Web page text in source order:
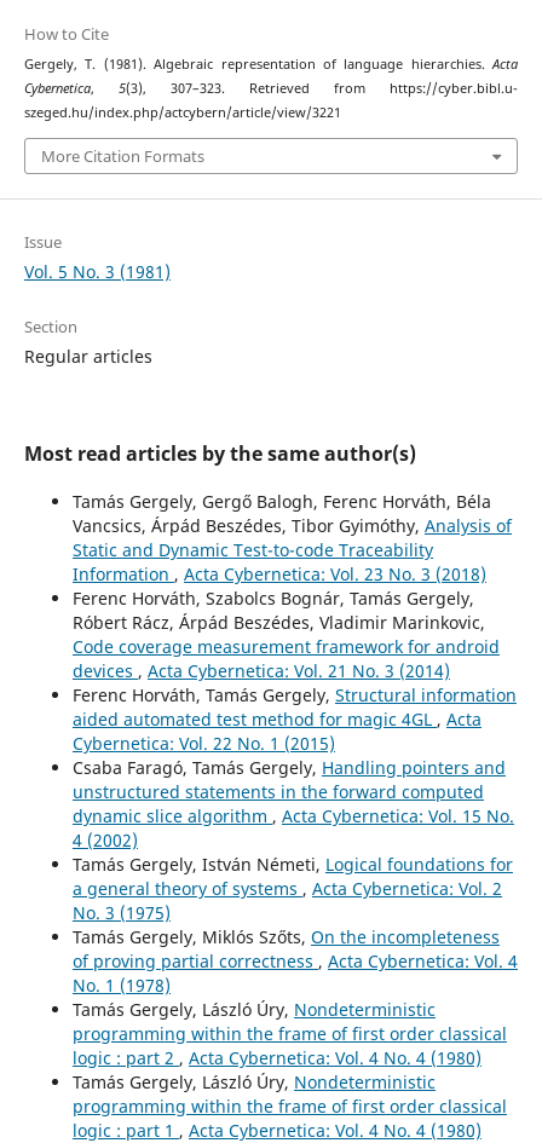
How to Cite
Gergely, T. (1981). Algebraic representation of language hierarchies.Acta
Cybernetica, 5(3), 307–323. Retrieved from https://cyber.bibl.u-
szeged.hu/index.php/actcybern/article/view/3221
More Citation Formats
Issue
Vol. 5 No. 3 (1981)
Section
Regular articles
Most read articles by the same author(s)
Tamás Gergely, Gergő Balogh, Ferenc Horváth, Béla
Vancsics, Árpád Beszédes, Tibor Gyimóthy, Analysis of
Static and Dynamic Test-to-code Traceability
Information , Acta Cybernetica: Vol. 23 No. 3 (2018)
Ferenc Horváth, Szabolcs Bognár, Tamás Gergely,
Róbert Rácz, Árpád Beszédes, Vladimir Marinkovic,
Code coverage measurement framework for android
devices , Acta Cybernetica: Vol. 21 No. 3 (2014)
Ferenc Horváth, Tamás Gergely, Structural information
aided automated test method for magic 4GL , Acta
Cybernetica: Vol. 22 No. 1 (2015)
Csaba Faragó, Tamás Gergely, Handling pointers and
unstructured statements in the forward computed
dynamic slice algorithm , Acta Cybernetica: Vol. 15 No.
4 (2002)
Tamás Gergely, István Németi, Logical foundations for
a general theory of systems , Acta Cybernetica: Vol. 2
No. 3 (1975)
Tamás Gergely, Miklós Szőts, On the incompleteness
of proving partial correctness , Acta Cybernetica: Vol. 4
No. 1 (1978)
Tamás Gergely, László Úry, Nondeterministic
programming within the frame of first order classical
logic : part 2 , Acta Cybernetica: Vol. 4 No. 4 (1980)
Tamás Gergely, László Úry, Nondeterministic
programming within the frame of first order classical
logic : part 1 , Acta Cybernetica: Vol. 4 No. 4 (1980)